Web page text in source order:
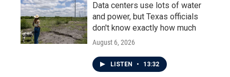
Data centers use lots of water
and power, but Texas officials
don't know exactly how much
August 6, 2026
LISTEN • 13:32